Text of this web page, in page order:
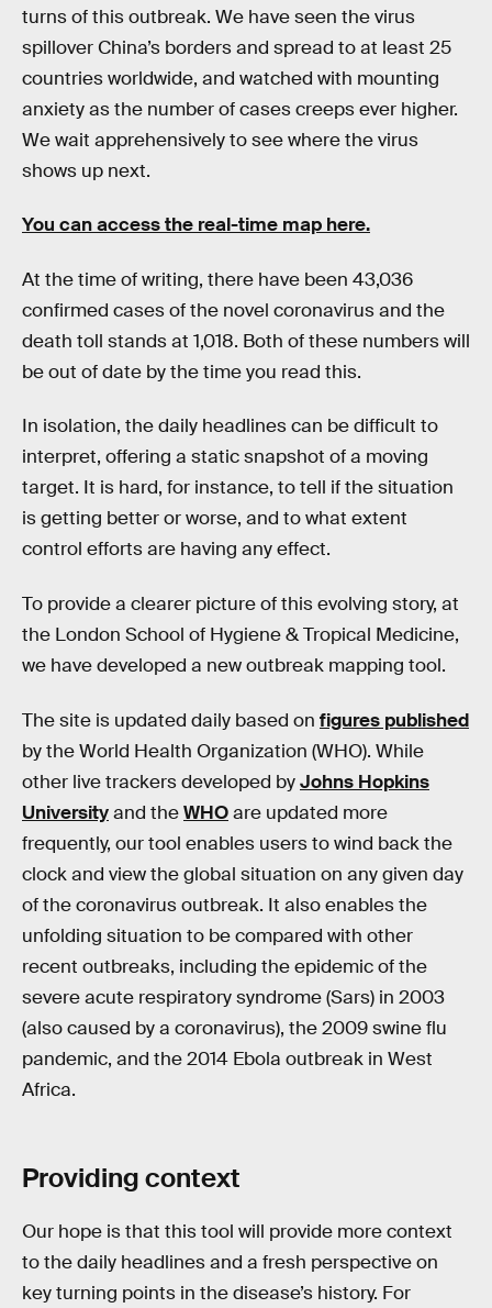
turns of this outbreak. We have seen the virus
spillover China’s borders and spread to at least 25
countries worldwide, and watched with mounting
anxiety as the number of cases creeps ever higher.
We wait apprehensively to see where the virus
shows up next.
You can access the real-time map here.
At the time of writing, there have been 43,036
confirmed cases of the novel coronavirus and the
death toll stands at 1,018. Both of these numbers will
be out of date by the time you read this.
In isolation, the daily headlines can be difficult to
interpret, offering a static snapshot of a moving
target. It is hard, for instance, to tell if the situation
is getting better or worse, and to what extent
control efforts are having any effect.
To provide a clearer picture of this evolving story, at
the London School of Hygiene & Tropical Medicine,
we have developed a new outbreak mapping tool.
The site is updated daily based on figures published
by the World Health Organization (WHO). While
other live trackers developed byJohns Hopkins
Universityand theWHOare updated more
frequently, our tool enables users to wind back the
clock and view the global situation on any given day
of the coronavirus outbreak. It also enables the
unfolding situation to be compared with other
recent outbreaks, including the epidemic of the
severe acute respiratory syndrome (Sars) in 2003
(also caused by a coronavirus), the 2009 swine flu
pandemic, and the 2014 Ebola outbreak in West
Africa.
Providing context
Our hope is that this tool will provide more context
to the daily headlines and a fresh perspective on
key turning points in the disease’s history. For